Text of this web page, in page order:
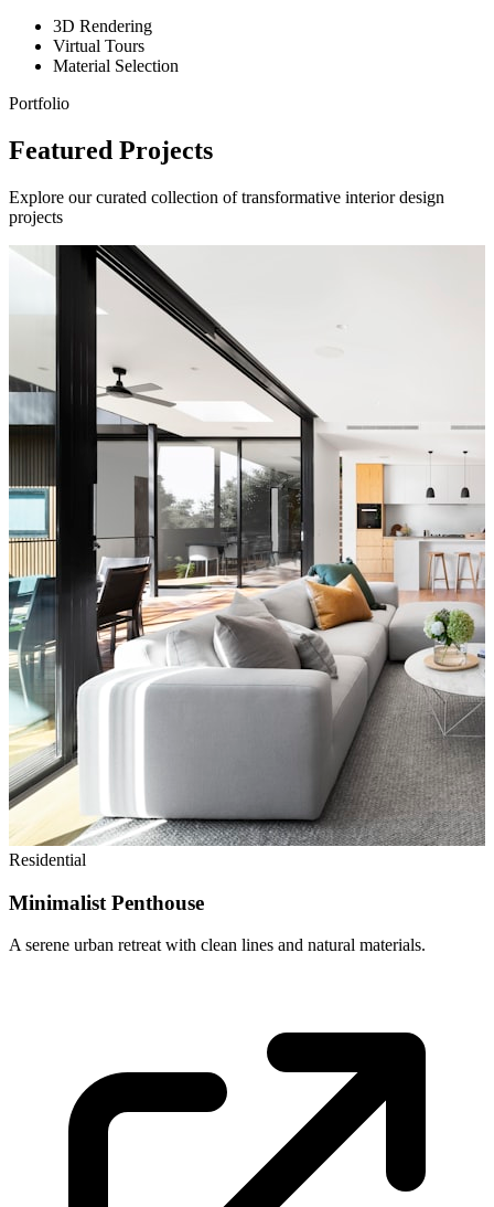
3D Rendering
Virtual Tours
Material Selection
Portfolio
Featured Projects
Explore our curated collection of transformative interior design
projects
Residential
Minimalist Penthouse
A serene urban retreat with clean lines and natural materials.